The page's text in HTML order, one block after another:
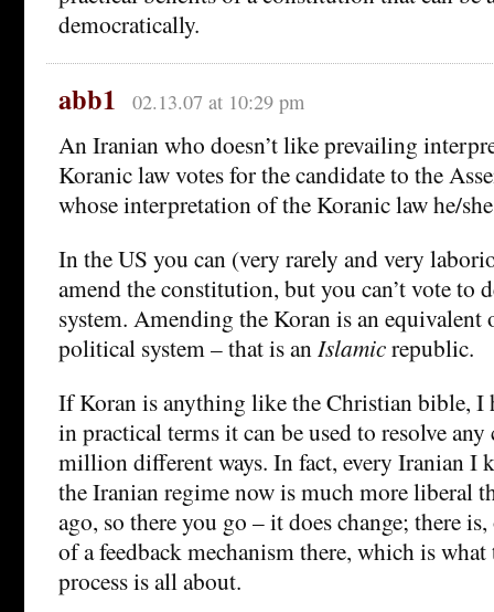
democratically.
abb1 02.13.07 at 10:29 pm
An Iranian who doesn’t like prevailing
Koranic law votes for the candidate to the
whose interpretation of the Koranic law he/
In the US you can (very rarely and very
amend the constitution, but you can’t vote to
system. Amending the Koran is an equivalent
political system – that is an Islamicrepublic.
If Koran is anything like the Christian bible, I
in practical terms it can be used to resolve
million different ways. In fact, every Iranian I
the Iranian regime now is much more liberal
ago, so there you go – it does change; there
of a feedback mechanism there, which is
process is all about.